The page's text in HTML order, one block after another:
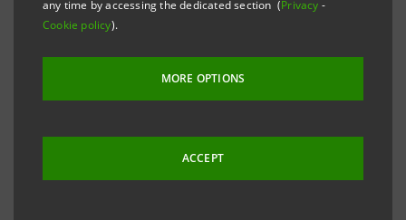
any time by accessing the dedicated section (Privacy -
Cookie policy).
MORE OPTIONS
ACCEPT
It is a ten-year, Senior, floating rate Euro Medium
Term notes issue with a quarterly coupon of three-
month Euribor plus 17.5 basis points.